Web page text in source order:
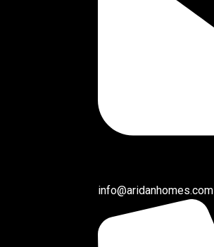
info@aridanhomes.com